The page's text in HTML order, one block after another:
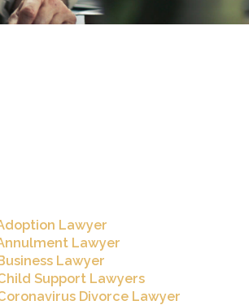
Lawyer
Lawyer
Lawyer
Support Lawyers
Divorce Lawyer